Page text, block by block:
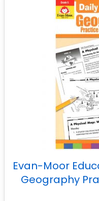
Evan-Moor
Geography